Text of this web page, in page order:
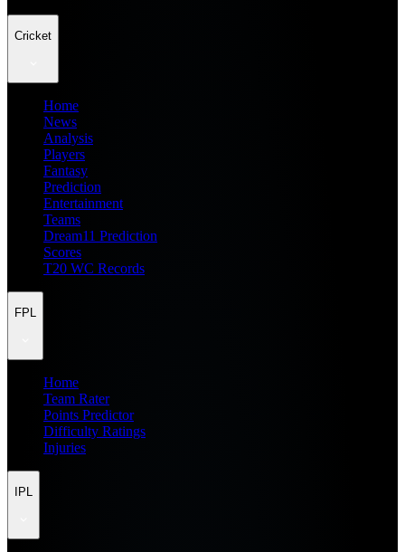
Cricket
Home
News
Analysis
Players
Fantasy
Prediction
Entertainment
Teams
Dream11 Prediction
Scores
T20 WC Records
FPL
Home
Team Rater
Points Predictor
Difficulty Ratings
Injuries
IPL